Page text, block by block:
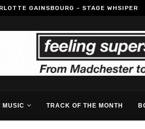
GAINSBOURG – STAGE WHSIPER
MUSIC TRACK OF THE MONTH